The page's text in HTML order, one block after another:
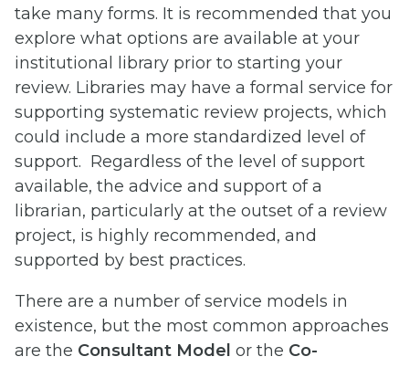
take many forms. It is recommended that you
explore what options are available at your
institutional library prior to starting your
review. Libraries may have a formal service for
supporting systematic review projects, which
could include a more standardized level of
support. Regardless of the level of support
available, the advice and support of a
librarian, particularly at the outset of a review
project, is highly recommended, and
supported by best practices.
There are a number of service models in
existence, but the most common approaches
are the Consultant Model or the Co-